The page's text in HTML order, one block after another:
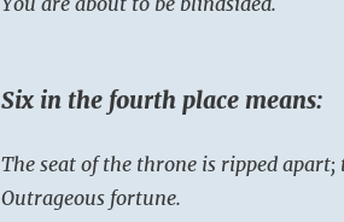
Six in the fourth place means:
The seat of the throne is ripped
Outrageous fortune.